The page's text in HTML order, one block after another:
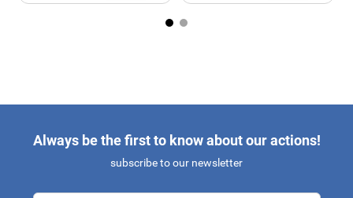
Always be the first to know about our actions!
subscribe to our newsletter